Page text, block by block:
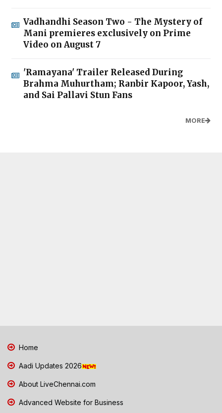
Vadhandhi Season Two - The Mystery of
Mani premieres exclusively on Prime
Video on August 7
'Ramayana' Trailer Released During
Brahma Muhurtham; Ranbir Kapoor, Yash,
and Sai Pallavi Stun Fans
MORE
Home
Aadi Updates 2026
About LiveChennai.com
Advanced Website for Business